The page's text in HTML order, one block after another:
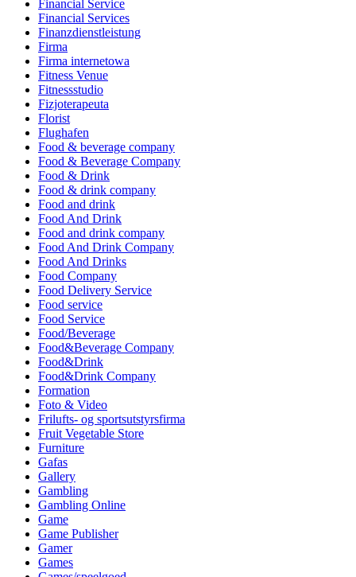
Financial Service
Financial Services
Finanzdienstleistung
Firma
Firma internetowa
Fitness Venue
Fitnessstudio
Fizjoterapeuta
Florist
Flughafen
Food & beverage company
Food & Beverage Company
Food & Drink
Food & drink company
Food and drink
Food And Drink
Food and drink company
Food And Drink Company
Food And Drinks
Food Company
Food Delivery Service
Food service
Food Service
Food/Beverage
Food&Beverage Company
Food&Drink
Food&Drink Company
Formation
Foto & Video
Frilufts- og sportsutstyrsfirma
Fruit Vegetable Store
Furniture
Gafas
Gallery
Gambling
Gambling Online
Game
Game Publisher
Gamer
Games